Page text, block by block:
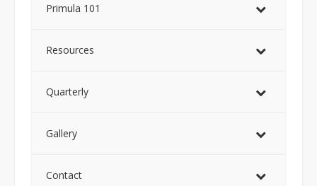
Primula 101
Resources
Quarterly
Gallery
Contact